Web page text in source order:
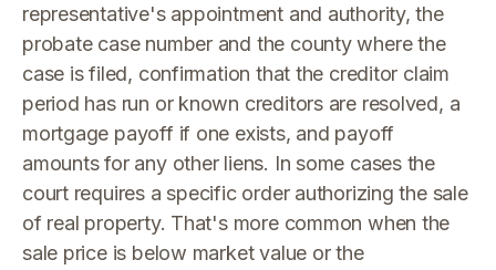
representative's appointment and authority, the
probate case number and the county where the
case is filed, confirmation that the creditor claim
period has run or known creditors are resolved, a
mortgage payoff if one exists, and payoff
amounts for any other liens. In some cases the
court requires a specific order authorizing the sale
of real property. That's more common when the
sale price is below market value or the